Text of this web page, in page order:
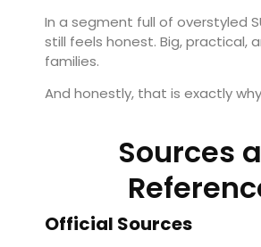
In a segment full of overstyled
still feels honest. Big, practical,
families.
And honestly, that is exactly
Sources
Official Sources